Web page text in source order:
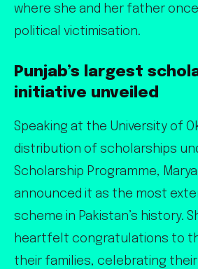
where she and her father
political victimisation.
Punjab’s largest
initiative unveiled
Speaking at the University of
distribution of scholarships
Scholarship Programme,
announced it as the most
scheme in Pakistan’s history.
heartfelt congratulations to
their families, celebrating